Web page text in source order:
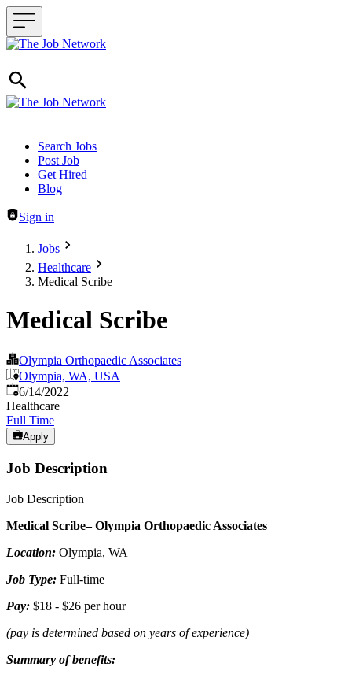
Header navigation
Search Jobs
Post Job
Get Hired
Blog
Sign in
Jobs
Healthcare
Medical Scribe
Medical Scribe
Olympia Orthopaedic Associates
Olympia, WA, USA
Published:
6/14/2022
Healthcare
Full Time
Apply
Job Description
Job Description
Medical Scribe– Olympia Orthopaedic Associates
Location: Olympia, WA
Job Type: Full-time
Pay: $18 - $26 per hour
(pay is determined based on years of experience)
Summary of benefits: